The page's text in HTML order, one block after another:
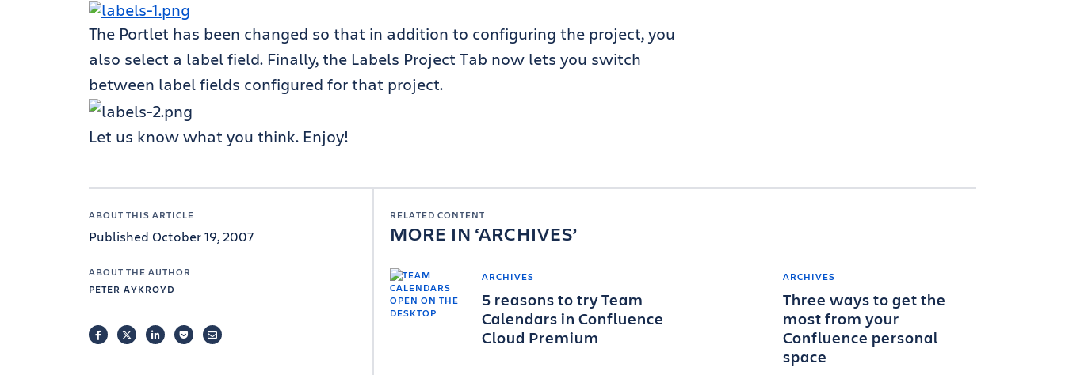
The Portlet has been changed so that in addition to configuring the project, you
also select a label field. Finally, the Labels Project Tab now lets you switch
between label fields configured for that project.
Let us know what you think. Enjoy!
ABOUT THIS ARTICLE
Published October 19, 2007
ABOUT THE AUTHOR
PETER AYKROYD
FACEBOOKTWITTERLINKEDINPOCKETEMAIL
RELATED CONTENT
MORE IN ARCHIVES
ARCHIVES
5 reasons to try Team
Calendars in Confluence
Cloud Premium
ARCHIVES
Three ways to get the
most from your
Confluence personal
space